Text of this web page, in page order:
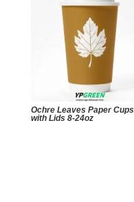
Ochre Leaves Paper Cups
with Lids 8-24oz